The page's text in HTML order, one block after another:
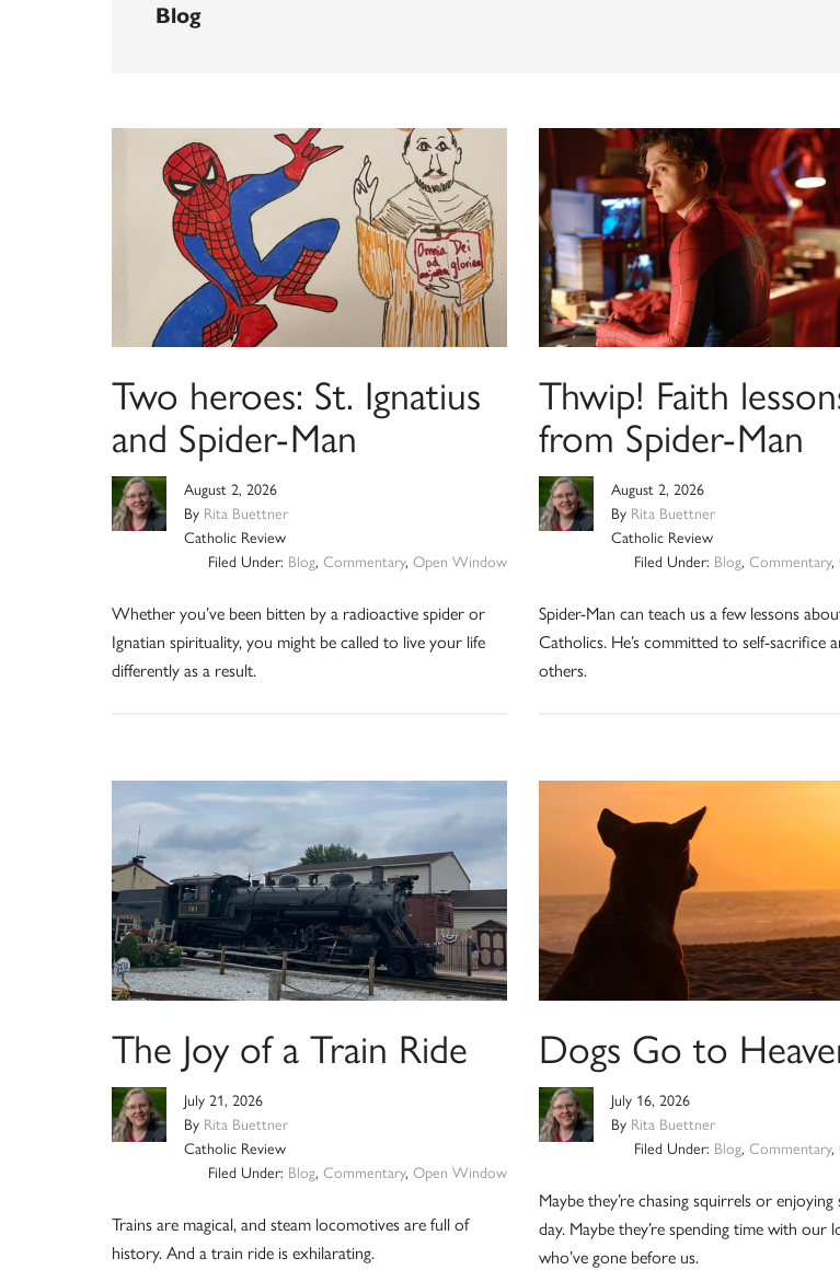
Blog
Two heroes: St. Ignatius
and Spider-Man
August 2, 2026
By Rita Buettner
Catholic Review
Filed Under: Blog, Commentary, Open Window
Whether you’ve been bitten by a radioactive spider or
Ignatian spirituality, you might be called to live your life
differently as a result.
Thwip! Faith
from Spider-Man
August 2, 2026
By Rita Buettner
Catholic Review
Filed Under: Blog,Commentary,
Spider-Man can teach us a few lessons
Catholics. He’s committed to self-sacrifice
others.
The Joy of a Train Ride
July 21, 2026
By Rita Buettner
Catholic Review
Filed Under: Blog, Commentary, Open Window
Trains are magical, and steam locomotives are full of
history. And a train ride is exhilarating.
Dogs Go to
July 16, 2026
By Rita Buettner
Filed Under: Blog,Commentary,
Maybe they’re chasing squirrels or enjoying
day. Maybe they’re spending time with our
who’ve gone before us.